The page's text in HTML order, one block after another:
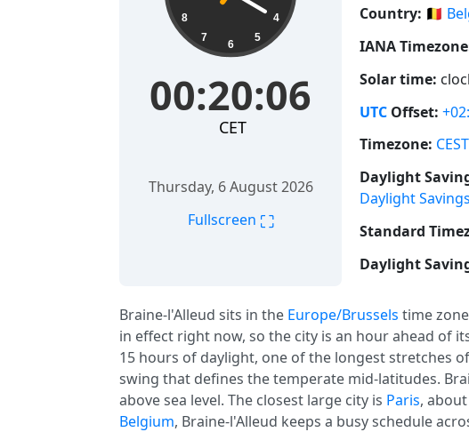
4
5
6
7
8
00:20:07
CET
Thursday, 6 August 2026
Fullscreen ⛶
Country: 🇧🇪
IANA
Solar time:
UTC Offset:
Timezone: CEST
Daylight
Daylight
Standard
Daylight
Braine-l'Alleud sits in the Europe/Brussels time
in effect right now, so the city is an hour ahead of
15 hours of daylight, one of the longest stretches
swing that defines the temperate mid-latitudes.
above sea level. The closest large city is Paris,
Belgium, Braine-l'Alleud keeps a busy schedule